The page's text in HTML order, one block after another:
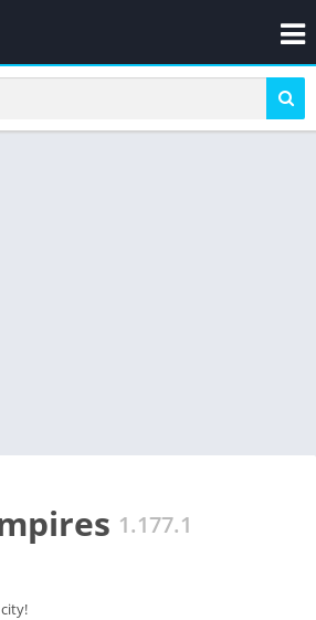
1.177.1